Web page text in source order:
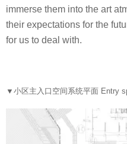
immerse them into the art
their expectations for the
for us to deal with.
▼ 小区主入口空间系统平面 Entry